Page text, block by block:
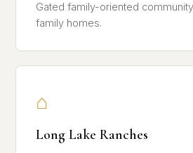
Gated family-oriented
family homes.
⌂
Long Lake Ranches